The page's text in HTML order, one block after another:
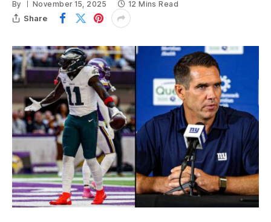
By November 15, 2025 12 Mins Read
Share